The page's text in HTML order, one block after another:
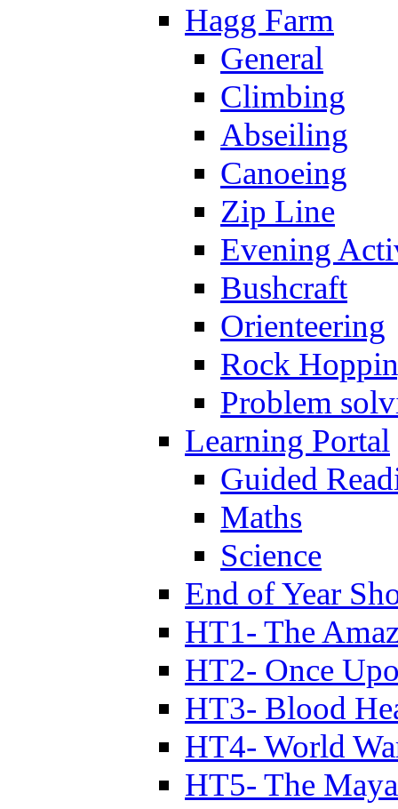
Hagg Farm
General
Climbing
Abseiling
Canoeing
Zip Line
Evening
Bushcraft
Orienteering
Rock
Problem
Learning Portal
Guided
Maths
Science
End of Year
HT1- The
HT2- Once
HT3- Blood
HT4- World
HT5- The